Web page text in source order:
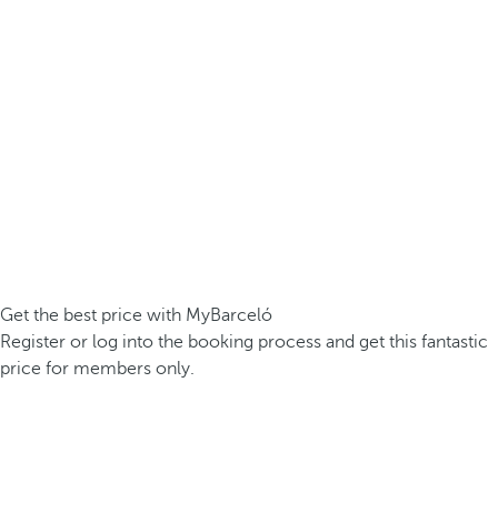
Get the best price with MyBarceló
Register or log into the booking process and get this fantastic
price for members only.